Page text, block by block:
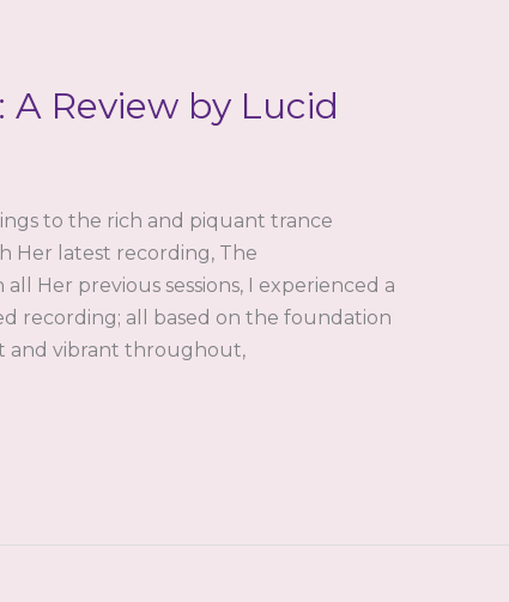
Review by Lucid
to the rich and piquant trance
Her latest recording, The
Her previous sessions, I experienced a
recording; all based on the foundation
and vibrant throughout,